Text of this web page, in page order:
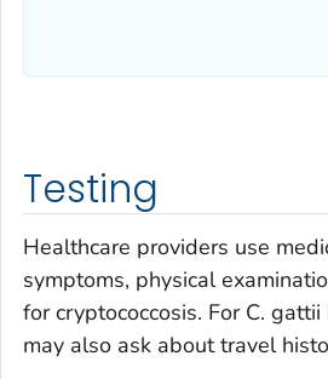
Testing
Healthcare providers use
symptoms, physical
for cryptococcosis. For C. gattii
may also ask about travel